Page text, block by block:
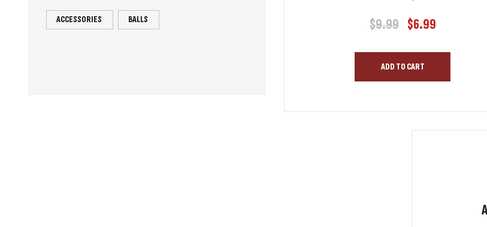
$9.99
Original
$6.99
ADD TO CART
ACCESSORIES BALLS